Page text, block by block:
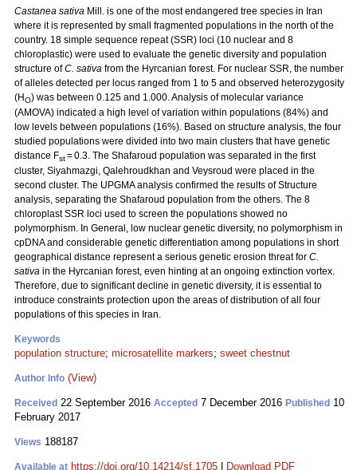
Castanea sativa Mill. is one of the most endangered tree species in Iran
where it is represented by small fragmented populations in the north of the
country. 18 simple sequence repeat (SSR) loci (10 nuclear and 8
chloroplastic) were used to evaluate the genetic diversity and population
structure ofC. sativa from the Hyrcanian forest. For nuclear SSR, the number
of alleles detected per locus ranged from 1 to 5 and observed heterozygosity
(HO) was between 0.125 and 1.000. Analysis of molecular variance
(AMOVA) indicated a high level of variation within populations (84%) and
low levels between populations (16%). Based on structure analysis, the four
studied populations were divided into two main clusters that have genetic
distance Fst= 0.3. The Shafaroud population was separated in the first
cluster, Siyahmazgi, Qalehroudkhan and Veysroud were placed in the
second cluster. The UPGMA analysis confirmed the results of Structure
analysis, separating the Shafaroud population from the others. The 8
chloroplast SSR loci used to screen the populations showed no
polymorphism. In General, low nuclear genetic diversity, no polymorphism in
cpDNA and considerable genetic differentiation among populations in short
geographical distance represent a serious genetic erosion threat for C.
sativa in the Hyrcanian forest, even hinting at an ongoing extinction vortex.
Therefore, due to significant decline in genetic diversity, it is essential to
introduce constraints protection upon the areas of distribution of all four
populations of this species in Iran.
Keywords
population structure; microsatellite markers; sweet chestnut
Author Info (View)
Received 22 September 2016 Accepted 7 December 2016 Published 10
February 2017
Views 188187
Available at https://doi.org/10.14214/sf.1705 Download PDF